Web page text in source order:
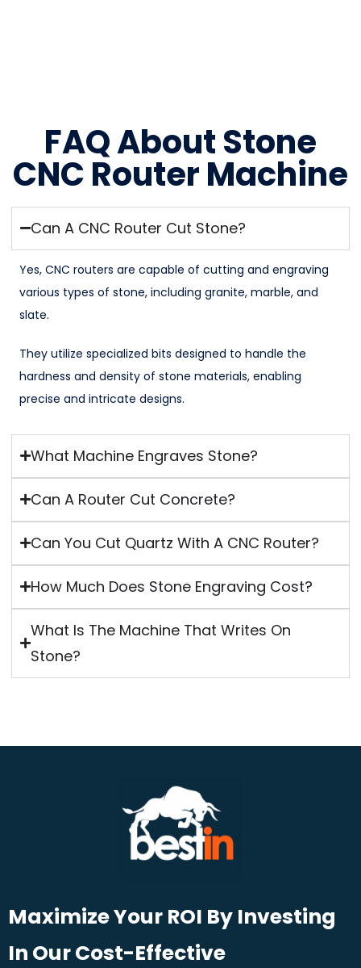
FAQ About Stone
CNC Router Machine
Can A CNC Router Cut Stone?
Yes, CNC routers are capable of cutting and engraving
various types of stone, including granite, marble, and
slate.
They utilize specialized bits designed to handle the
hardness and density of stone materials, enabling
precise and intricate designs.
What Machine Engraves Stone?
Can A Router Cut Concrete?
Can You Cut Quartz With A CNC Router?
How Much Does Stone Engraving Cost?
What Is The Machine That Writes On
Stone?
Maximize Your ROI By Investing
In Our Cost-Effective